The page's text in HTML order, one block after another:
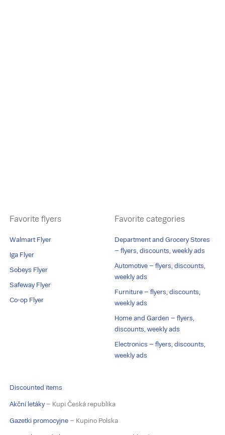
Favorite flyers
Walmart Flyer
Iga Flyer
Sobeys Flyer
Safeway Flyer
Co-op Flyer
Favorite categories
Department and Grocery Stores
– flyers, discounts, weekly ads
Automotive – flyers, discounts,
weekly ads
Furniture – flyers, discounts,
weekly ads
Home and Garden – flyers,
discounts, weekly ads
Electronics – flyers, discounts,
weekly ads
Discounted items
Akční letáky– Kupi Česká republika
Gazetki promocyjne – Kupino Polska